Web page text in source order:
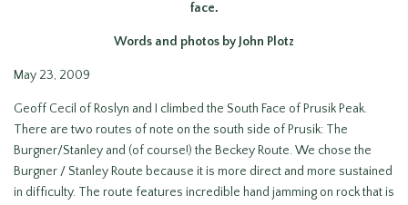
face.
Words and photos by John Plotz
May 23, 2009
Geoff Cecil of Roslyn and I climbed the South Face of Prusik Peak.
There are two routes of note on the south side of Prusik: The
Burgner/Stanley and (of course!) the Beckey Route. We chose the
Burgner / Stanley Route because it is more direct and more sustained
in difficulty. The route features incredible hand jamming on rock that is